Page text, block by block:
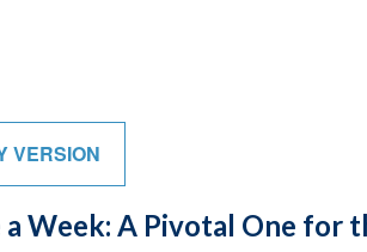
VERSION
Week: A Pivotal One for